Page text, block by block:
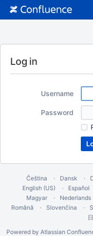
Log in
Username
Password
Čeština Dansk
English (US)
Español
Magyar
Nederlands
Română
Slovenčina
Powered by Atlassian